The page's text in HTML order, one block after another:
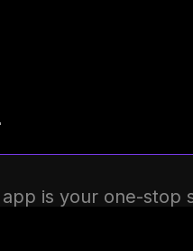
app is your one-stop